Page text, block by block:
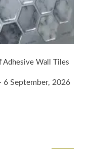
Wall Tiles
6 September, 2026